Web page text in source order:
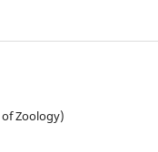
of Zoology)